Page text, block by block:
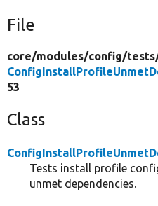
File
core/modules/config/
53
Class
Tests install profile
unmet dependencies.